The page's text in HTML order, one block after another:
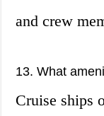
and crew
13. What
Cruise ships